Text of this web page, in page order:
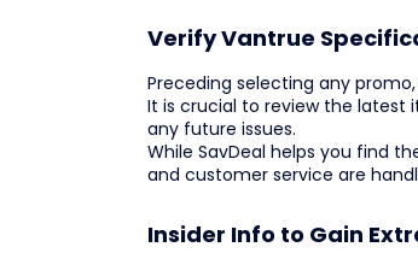
Verify Vantrue
Preceding selecting any
It is crucial to review the latest
any future issues.
While SavDeal helps you find
and customer service are
Insider Info to Gain